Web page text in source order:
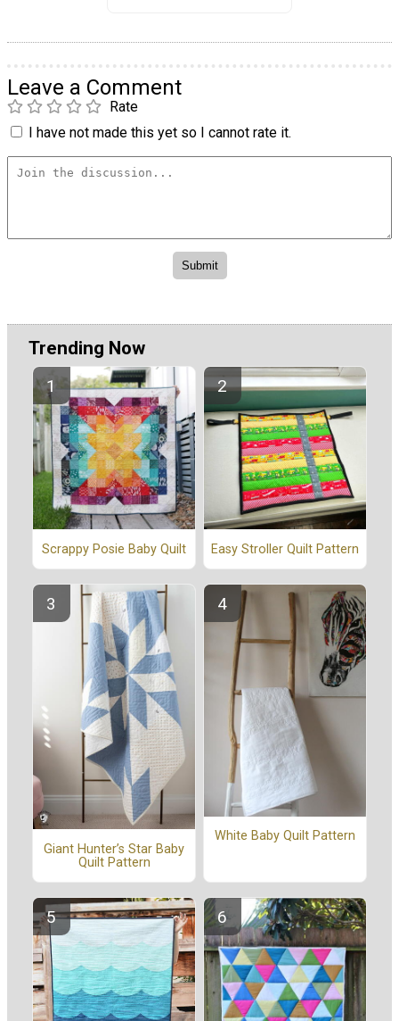
Leave a Comment
Rate
I have not made this yet so I cannot rate it.
Trending Now
Scrappy Posie Baby Quilt Easy Stroller Quilt Pattern
Giant Hunter’s Star Baby
Quilt Pattern
White Baby Quilt Pattern